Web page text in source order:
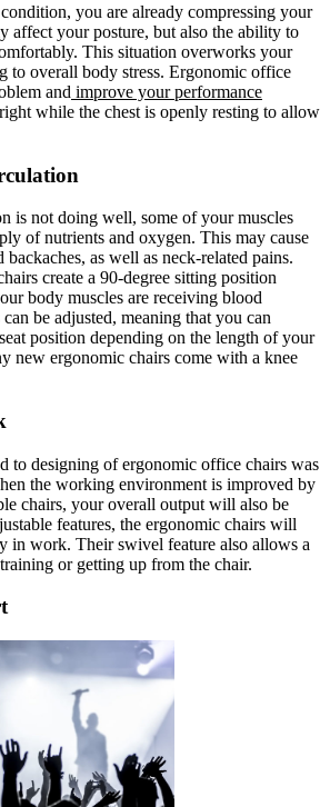
you are already compressing your
affect your posture, but also the ability to
This situation overworks your
to overall body stress. Ergonomic office
and improve your performance
while the chest is openly resting to allow
is not doing well, some of your muscles
of nutrients and oxygen. This may cause
backaches, as well as neck-related pains.
create a 90-degree sitting position
body muscles are receiving blood
be adjusted, meaning that you can
position depending on the length of your
new ergonomic chairs come with a knee
to designing of ergonomic office chairs was
the working environment is improved by
chairs, your overall output will also be
features, the ergonomic chairs will
in work. Their swivel feature also allows a
or getting up from the chair.